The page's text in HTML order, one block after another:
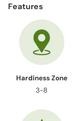
Features
Hardiness Zone
3-8